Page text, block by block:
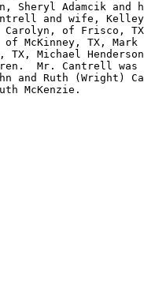
Sheryl Adamcik and
and wife,
Carolyn, of Frisco,
McKinney, TX, Mark
Michael
Mr. Cantrell was
and Ruth (Wright)
McKenzie.